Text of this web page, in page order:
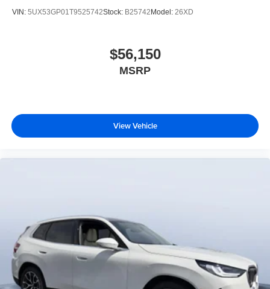
VIN: 5UX53GP01T9525742Stock: B25742 Model: 26XD
$56,150
MSRP
View Vehicle